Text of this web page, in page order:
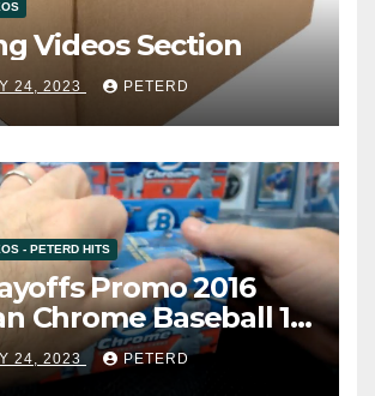
Videos Section
24, 2023 PETERD
- PETERD HITS
Promo 2016
Chrome Baseball 12
Case Break #8
24, 2023 PETERD